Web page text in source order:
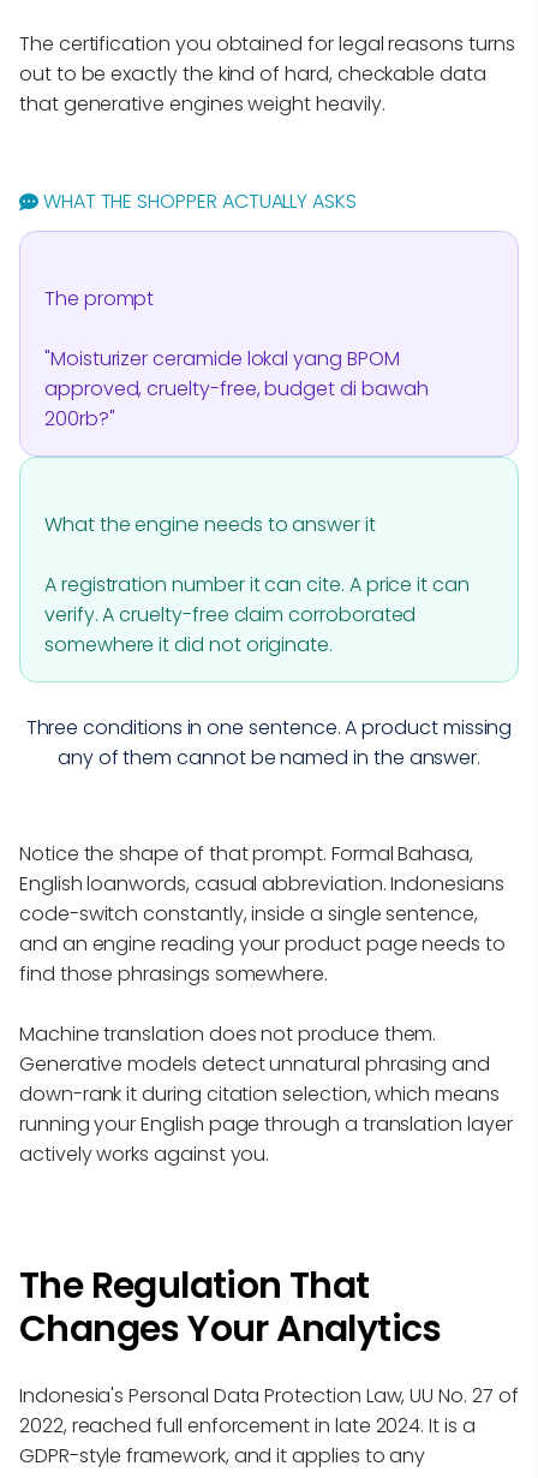
The certification you obtained for legal reasons turns
out to be exactly the kind of hard, checkable data
that generative engines weight heavily.
WHAT THE SHOPPER ACTUALLY ASKS
The prompt
"Moisturizer ceramide lokal yang BPOM
approved, cruelty-free, budget di bawah
200rb?"
What the engine needs to answer it
A registration number it can cite. A price it can
verify. A cruelty-free claim corroborated
somewhere it did not originate.
Three conditions in one sentence. A product missing
any of them cannot be named in the answer.
Notice the shape of that prompt. Formal Bahasa,
English loanwords, casual abbreviation. Indonesians
code-switch constantly, inside a single sentence,
and an engine reading your product page needs to
find those phrasings somewhere.
Machine translation does not produce them.
Generative models detect unnatural phrasing and
down-rank it during citation selection, which means
running your English page through a translation layer
actively works against you.
The Regulation That
Changes Your Analytics
Indonesia's Personal Data Protection Law, UU No. 27 of
2022, reached full enforcement in late 2024. It is a
GDPR-style framework, and it applies to any